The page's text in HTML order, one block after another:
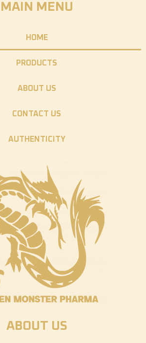
MAIN MENU
HOME
PRODUCTS
ABOUT US
CONTACT US
AUTHENTICITY
ABOUT US